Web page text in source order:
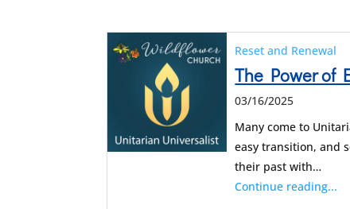
Reset and Renewal
The Power of
03/16/2025
Many come to
easy transition, and
their past with…
Continue reading...